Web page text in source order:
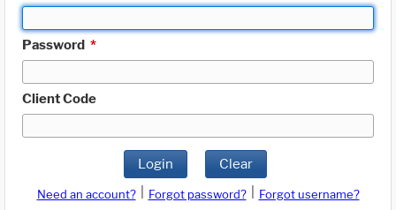
Password *
Client Code
Login Clear
Need an account? Forgot password?
Forgot username?